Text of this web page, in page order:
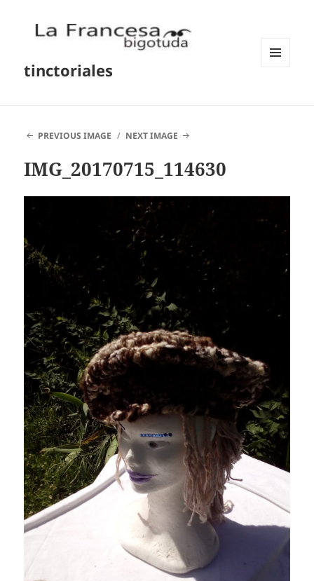
tinctoriales
PREVIOUS IMAGE NEXT IMAGE
IMG_20170715_114630